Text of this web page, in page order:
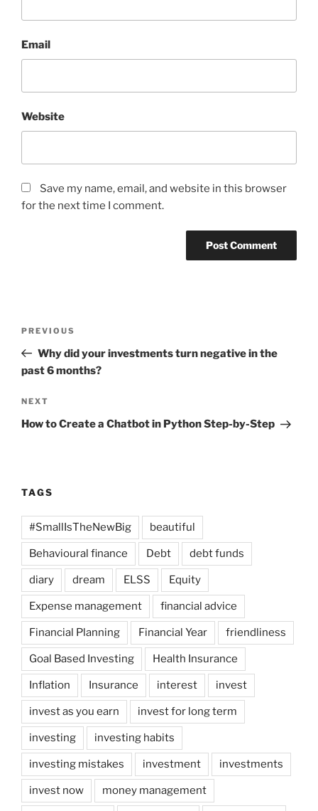
Email
Website
Save my name, email, and website in this browser
for the next time I comment.
Previous
Post
PREVIOUS
Why did your investments turn negative in the
past 6 months?
Next
Post
NEXT
How to Create a Chatbot in Python Step-by-Step
TAGS
#SmallIsTheNewBig beautiful
Behavioural finance Debt debt funds
diary dream ELSS Equity
Expense management financial advice
Financial Planning Financial Year friendliness
Goal Based Investing Health Insurance
Inflation Insurance interest invest
invest as you earn invest for long term
investing investing habits
investing mistakes investment investments
invest now money management